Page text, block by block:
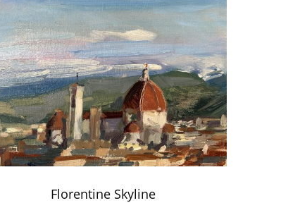
Florentine Skyline